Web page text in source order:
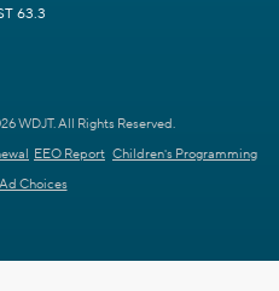
63.3
WDJT. All Rights Reserved.
EEO Report Children's Programming
Ad Choices